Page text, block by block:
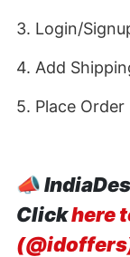
3. Login/
4. Add
5. Place Order
📣
Clickhere